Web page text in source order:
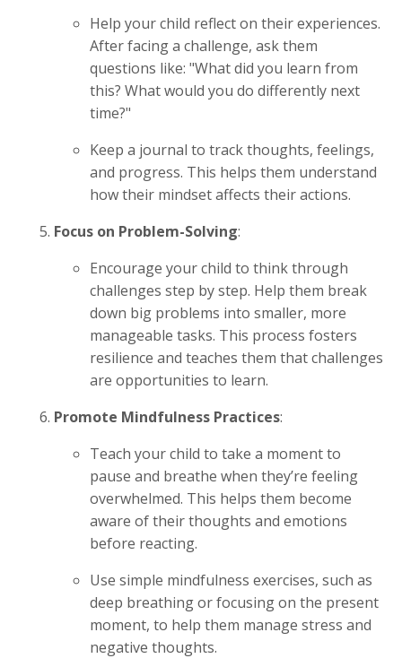
Help your child reflect on their experiences.
After facing a challenge, ask them
questions like: "What did you learn from
this? What would you do differently next
time?"
Keep a journal to track thoughts, feelings,
and progress. This helps them understand
how their mindset affects their actions.
Focus on Problem-Solving:
Encourage your child to think through
challenges step by step. Help them break
down big problems into smaller, more
manageable tasks. This process fosters
resilience and teaches them that challenges
are opportunities to learn.
Promote Mindfulness Practices:
Teach your child to take a moment to
pause and breathe when they’re feeling
overwhelmed. This helps them become
aware of their thoughts and emotions
before reacting.
Use simple mindfulness exercises, such as
deep breathing or focusing on the present
moment, to help them manage stress and
negative thoughts.